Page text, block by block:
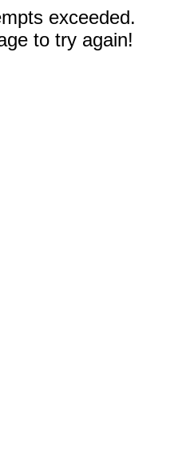
exceeded.
to try again!